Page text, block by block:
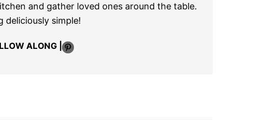
and gather loved ones around the table.
deliciously simple!
ALONG | Pinterest